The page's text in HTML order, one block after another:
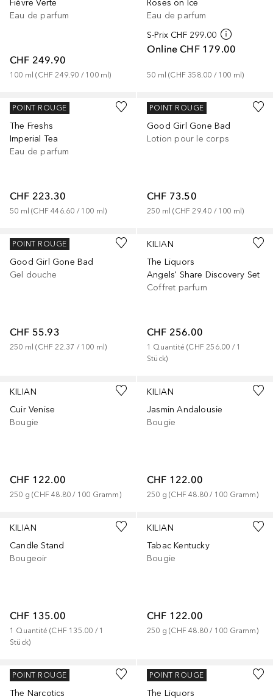
Fièvre Verte
Eau de parfum
CHF 249.90
100 ml (CHF 249.90 / 100 ml)
Roses on Ice
Eau de parfum
S-Prix CHF 299.00
Online CHF 179.00
50 ml (CHF 358.00 / 100 ml)
KILIAN
The Freshs
Imperial Tea
Eau de parfum
CHF 223.30
50 ml (CHF 446.60 / 100 ml)
POINT ROUGE
KILIAN
Good Girl Gone Bad
Lotion pour le corps
CHF 73.50
250 ml (CHF 29.40 / 100 ml)
POINT ROUGE
KILIAN
Good Girl Gone Bad
Gel douche
CHF 55.93
250 ml (CHF 22.37 / 100 ml)
POINT ROUGE
KILIAN
The Liquors
Angels' Share Discovery Set
Coffret parfum
CHF 256.00
1 Quantité (CHF 256.00 / 1
Stück)
KILIAN
Cuir Venise
Bougie
CHF 122.00
250 g (CHF 48.80 / 100 Gramm)
KILIAN
Jasmin Andalousie
Bougie
CHF 122.00
250 g (CHF 48.80 / 100 Gramm)
KILIAN
Candle Stand
Bougeoir
CHF 135.00
1 Quantité (CHF 135.00 / 1
Stück)
KILIAN
Tabac Kentucky
Bougie
CHF 122.00
250 g (CHF 48.80 / 100 Gramm)
KILIAN
The Narcotics
POINT ROUGE
KILIAN
The Liquors
POINT ROUGE